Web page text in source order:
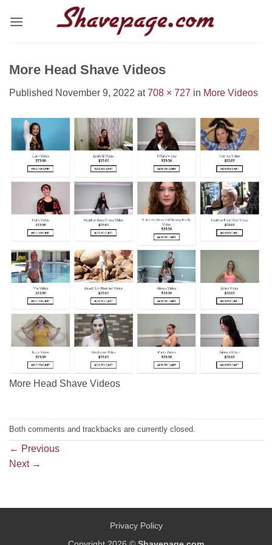
More Head Shave Videos
Published November 9, 2022 at708 × 727 in More Videos
More Head Shave Videos
Both comments and trackbacks are currently closed.
← Previous
Next →
Privacy Policy